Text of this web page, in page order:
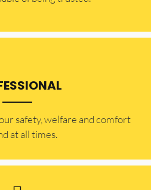
safety, welfare and comfort
at all times.